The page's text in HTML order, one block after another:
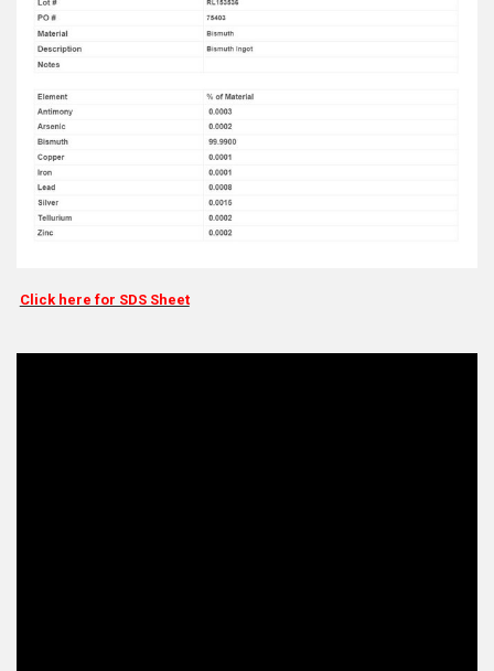
Click here for SDS Sheet